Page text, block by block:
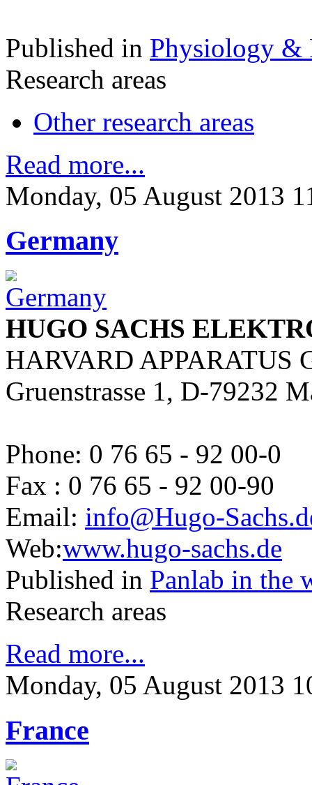
Published in Physiology &
Research areas
Other research areas
Read more...
Monday, 05 August 2013
Germany
HUGO SACHS
HARVARD APPARATUS
Gruenstrasse 1, D-79232
Phone: 0 76 65 - 92 00-0
Fax : 0 76 65 - 92 00-90
Email: info@Hugo-
Web:www.hugo-sachs.de
Published in Panlab in the
Research areas
Read more...
Monday, 05 August 2013
France